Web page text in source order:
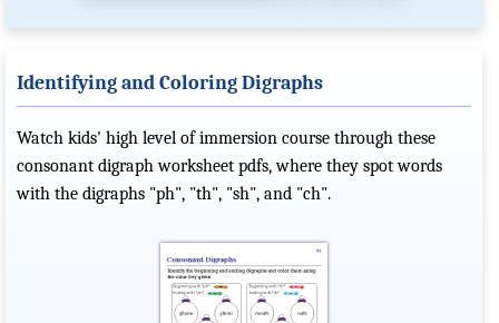
Identifying and Coloring Digraphs
Watch kids' high level of immersion course through these
consonant digraph worksheet pdfs, where they spot words
with the digraphs "ph", "th", "sh", and "ch".